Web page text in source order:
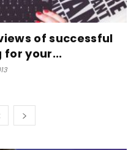
of successful
for your...